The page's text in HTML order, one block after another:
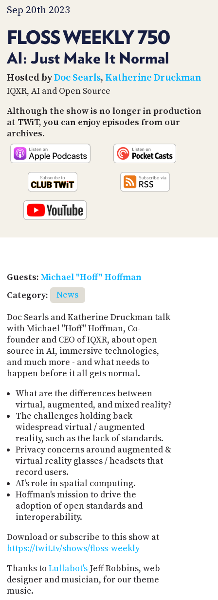
Sep 20th 2023
FLOSS WEEKLY 750
AI: Just Make It Normal
Hosted byDoc Searls, Katherine Druckman
IQXR, AI and Open Source
Although the show is no longer in production
at TWiT, you can enjoy episodes from our
archives.
Guests: Michael "Hoff" Hoffman
Category:
News
Doc Searls and Katherine Druckman talk
with Michael "Hoff" Hoffman, Co-
founder and CEO of IQXR, about open
source in AI, immersive technologies,
and much more - and what needs to
happen before it all gets normal.
What are the differences between
virtual, augmented, and mixed reality?
The challenges holding back
widespread virtual / augmented
reality, such as the lack of standards.
Privacy concerns around augmented &
virtual reality glasses / headsets that
record users.
AI's role in spatial computing.
Hoffman's mission to drive the
adoption of open standards and
interoperability.
Download or subscribe to this show at
https://twit.tv/shows/floss-weekly
Thanks to Lullabot'sJeff Robbins, web
designer and musician, for our theme
music.
TIP
JAR
PARTNERS
SOCIAL
CONTACT
US